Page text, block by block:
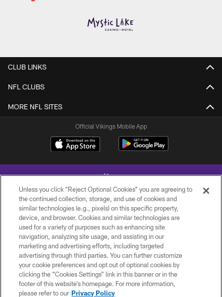
CLUB LINKS
NFL CLUBS
MORE NFL SITES
Official Vikings Mobile App
© 2026 Minnesota Vikings Football, LLC , All Rights Reserved.
PRIVACY POLICY
ACCESSIBILITY
CONTACT US
JOBS
Unless you click “Reject Optional Cookies” you are agreeing to
the continued collection, storage, and use of cookies and
similar technologies (e.g., pixels) on this specific property,
device, and browser. Cookies and similar technologies are
used for a variety of purposes such as enhancing site
navigation, analyzing site usage, and assisting in our
marketing and advertising efforts, including targeted
advertising through third parties. You can further customize
your cookie preferences and opt out of optional cookies by
clicking the “Cookies Settings” link in this banner or in the
footer of this website’s homepage. For more information,
please refer to our Privacy Policy